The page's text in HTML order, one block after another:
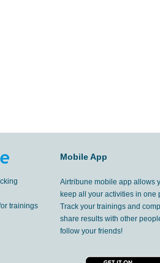
trainings
Mobile App
Airtribune mobile app allows
keep all your activities in one
Track your trainings and
share results with other
follow your friends!